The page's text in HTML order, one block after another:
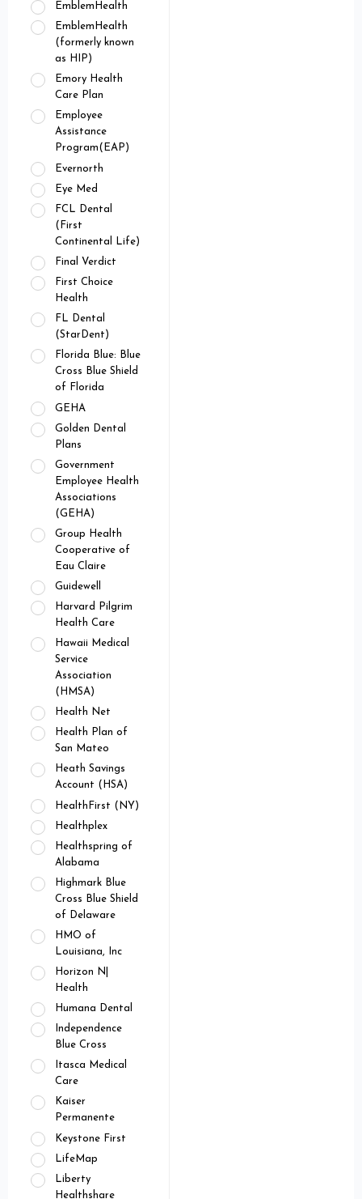
EmblemHealth
EmblemHealth
(formerly known
as HIP)
Emory Health
Care Plan
Employee
Assistance
Program(EAP)
Evernorth
Eye Med
FCL Dental
(First
Continental Life)
Final Verdict
First Choice
Health
FL Dental
(StarDent)
Florida Blue: Blue
Cross Blue Shield
of Florida
GEHA
Golden Dental
Plans
Government
Employee Health
Associations
(GEHA)
Group Health
Cooperative of
Eau Claire
Guidewell
Harvard Pilgrim
Health Care
Hawaii Medical
Service
Association
(HMSA)
Health Net
Health Plan of
San Mateo
Heath Savings
Account (HSA)
HealthFirst (NY)
Healthplex
Healthspring of
Alabama
Highmark Blue
Cross Blue Shield
of Delaware
HMO of
Louisiana, Inc
Horizon N|
Health
Humana Dental
Independence
Blue Cross
Itasca Medical
Care
Kaiser
Permanente
Keystone First
LifeMap
Liberty
Healthshare